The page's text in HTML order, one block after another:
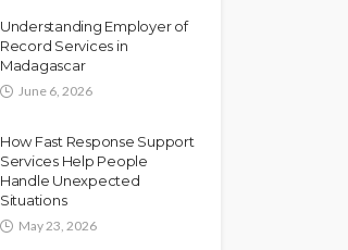
Understanding Employer of
Record Services in
Madagascar
June 6, 2026
How Fast Response Support
Services Help People
Handle Unexpected
Situations
May 23, 2026